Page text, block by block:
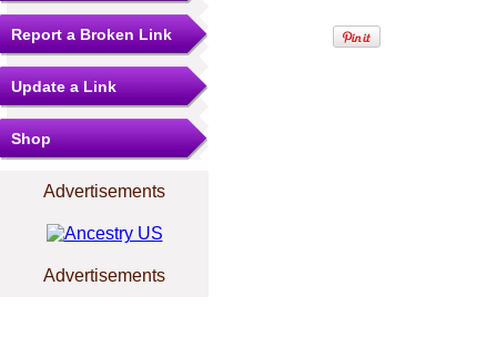
Report a Broken Link
Update a Link
Shop
Advertisements
Advertisements